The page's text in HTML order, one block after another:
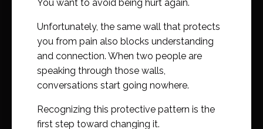
You want to avoid being hurt again.
Unfortunately, the same wall that protects
you from pain also blocks understanding
and connection. When two people are
speaking through those walls,
conversations start going nowhere.
Recognizing this protective pattern is the
first step toward changing it.